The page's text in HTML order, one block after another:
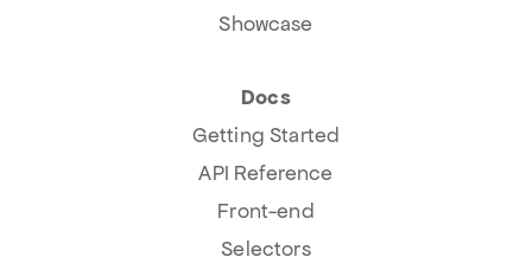
Showcase
Docs
Getting Started
API Reference
Front-end
Selectors